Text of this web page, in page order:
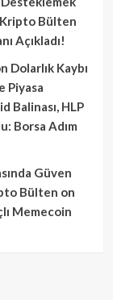
Kripto Bülten
Açıkladı!
Dolarlık Kaybı
Piyasa
Balinası, HLP
Borsa Adım
Güven
Bülten on
Memecoin